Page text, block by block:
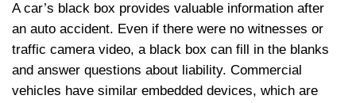
A car’s black box provides valuable information after
an auto accident. Even if there were no witnesses or
traffic camera video, a black box can fill in the blanks
and answer questions about liability. Commercial
vehicles have similar embedded devices, which are